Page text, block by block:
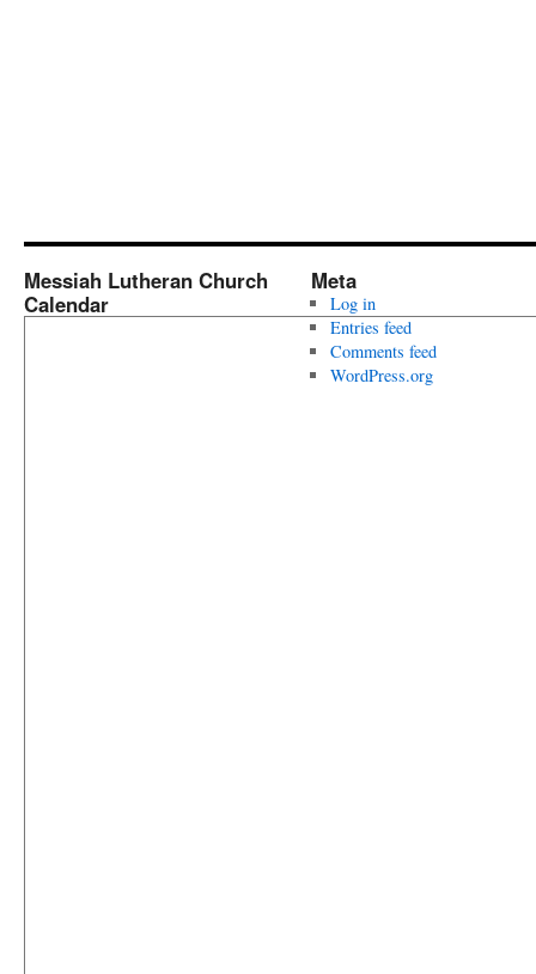
Messiah Lutheran Church
Calendar
Meta
Log in
Entries feed
Comments feed
WordPress.org